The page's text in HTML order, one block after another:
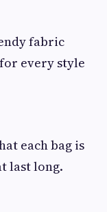
fabric
every style
each bag is
last long.